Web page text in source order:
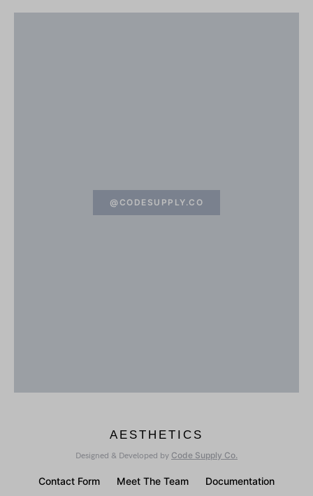
@CODESUPPLY.CO
AESTHETICS
Designed & Developed by Code Supply Co.
Contact Form Meet The Team Documentation